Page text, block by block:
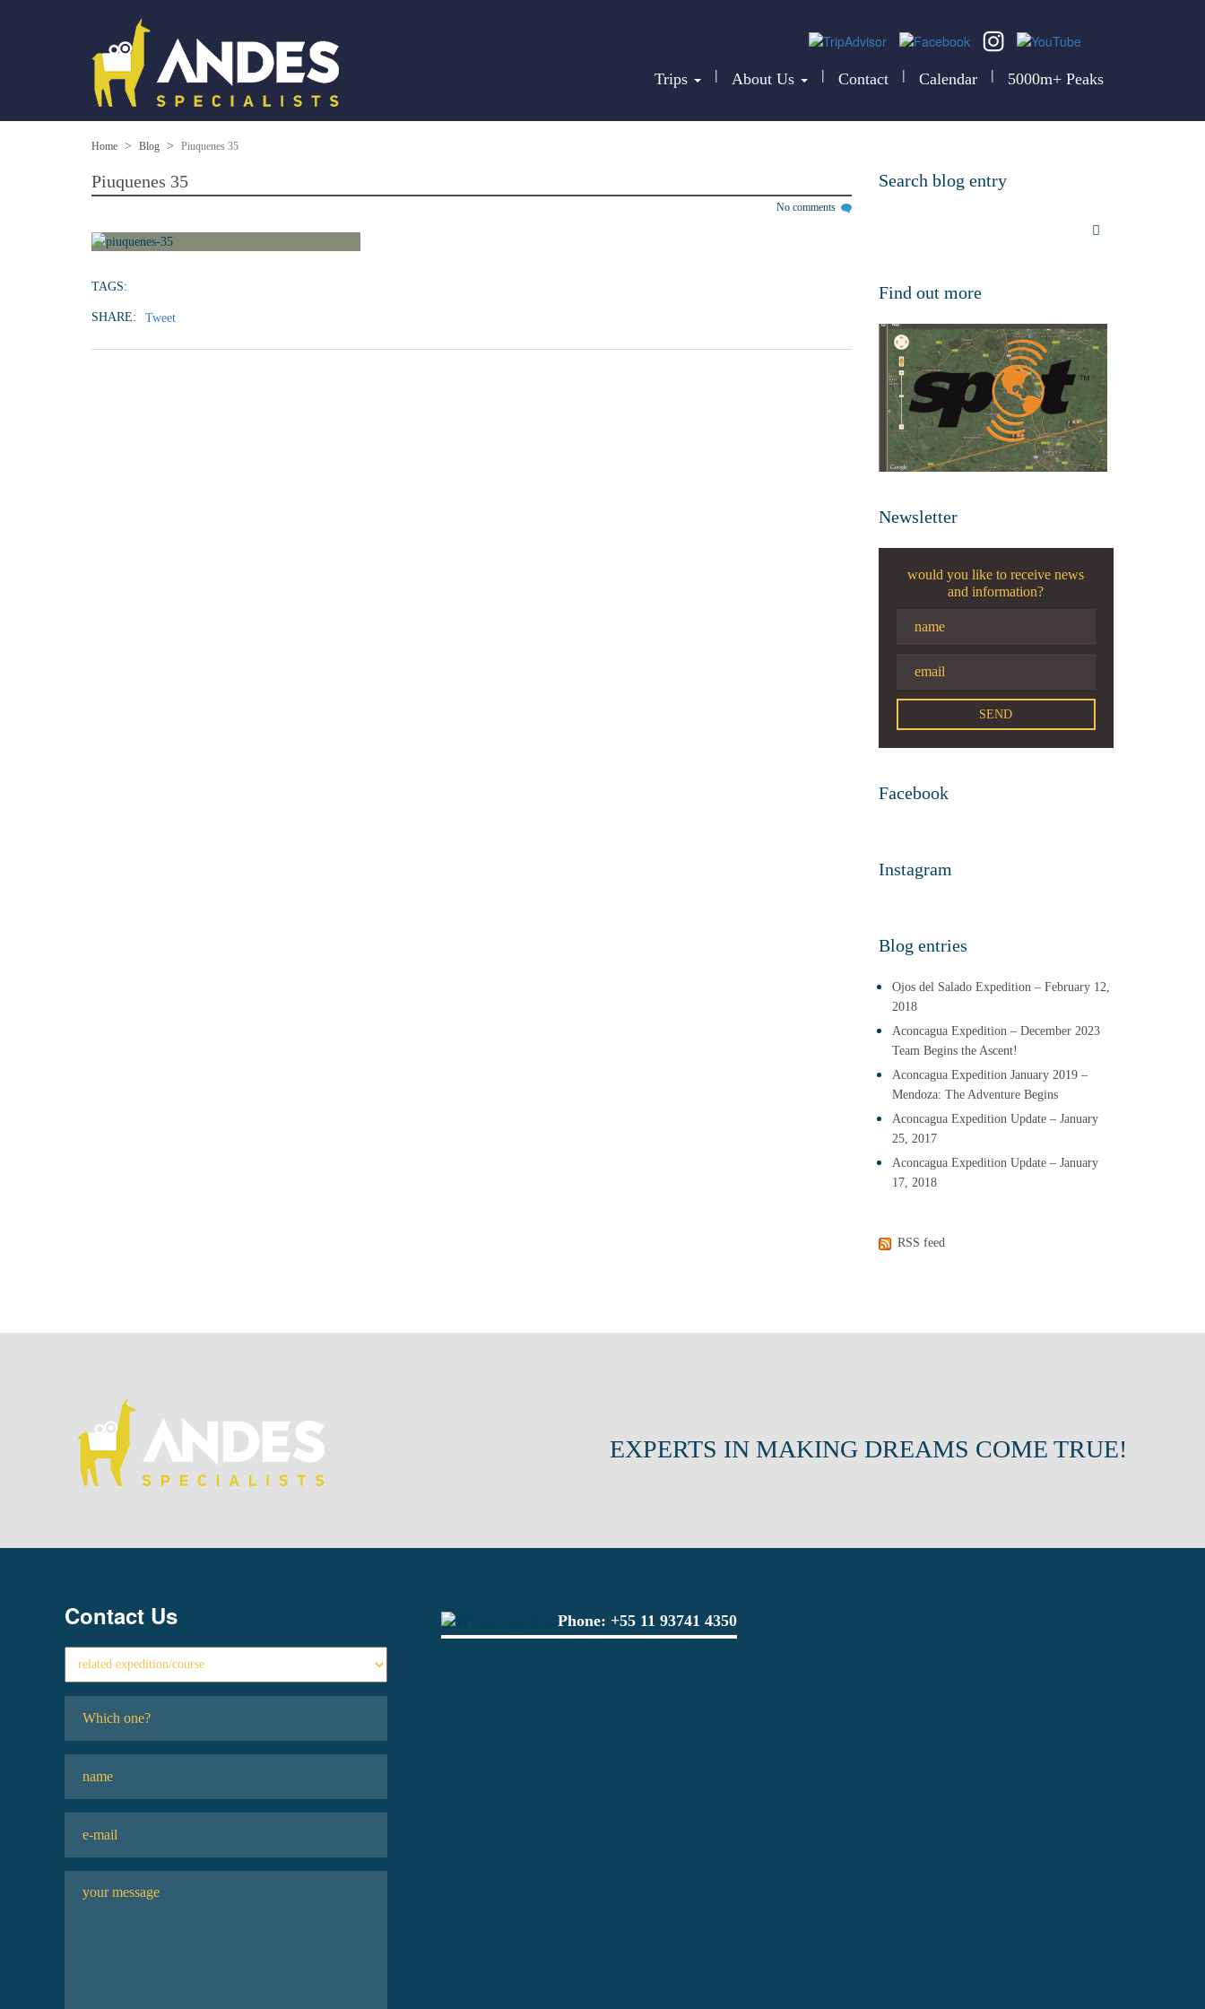
Trips | About Us | Contact | Calendar | 5000m+ Peaks
Home Blog Piuquenes 35
Piuquenes 35
No comments
TAGS:
SHARE: Tweet
Search blog entry
Find out more
Newsletter
would you like to receive news
and information?
Facebook
Instagram
Blog entries
Ojos del Salado Expedition – February 12,
2018
Aconcagua Expedition – December 2023
Team Begins the Ascent!
Aconcagua Expedition January 2019 –
Mendoza: The Adventure Begins
Aconcagua Expedition Update – January
25, 2017
Aconcagua Expedition Update – January
17, 2018
RSS feed
EXPERTS IN MAKING DREAMS COME TRUE!
Contact Us Phone: +55 11 93741 4350